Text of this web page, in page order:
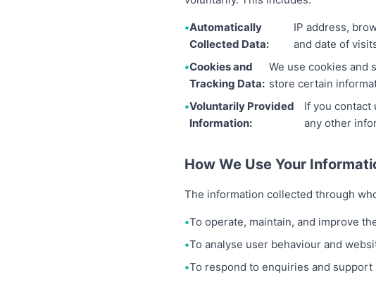
Automatically
Collected Data:
IP address,
and date of
Cookies and
Tracking Data:
We use cookies and
store certain
Voluntarily Provided
Information:
If you contact
any other
How We Use Your
The information collected through
To operate, maintain, and improve
To analyse user behaviour and
To respond to enquiries and